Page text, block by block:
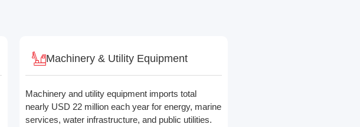
Machinery & Utility Equipment
Machinery and utility equipment imports total
nearly USD 22 million each year for energy, marine
services, water infrastructure, and public utilities.